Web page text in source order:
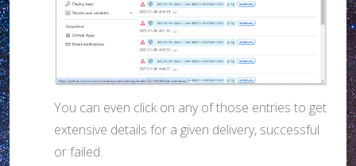
You can even click on any of those entries to get
extensive details for a given delivery, successful
or failed.